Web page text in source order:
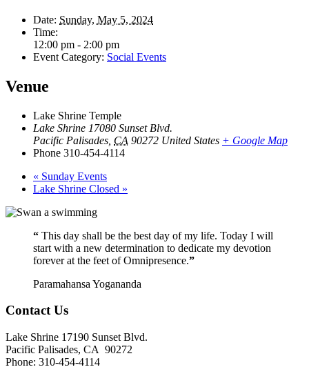
Date: Sunday, May 5, 2024
Time:
12:00 pm - 2:00 pm
Event Category: Social Events
Venue
Lake Shrine Temple
Lake Shrine 17080 Sunset Blvd.
Pacific Palisades CA 90272 United States + Google Map
Phone 310-454-4114
« Sunday Events
Lake Shrine Closed »
“ This day shall be the best day of my life. Today I will
start with a new determination to dedicate my devotion
forever at the feet of Omnipresence.”
Paramahansa Yogananda
Contact Us
Lake Shrine 17190 Sunset Blvd.
Pacific Palisades, CA 90272
Phone: 310-454-4114